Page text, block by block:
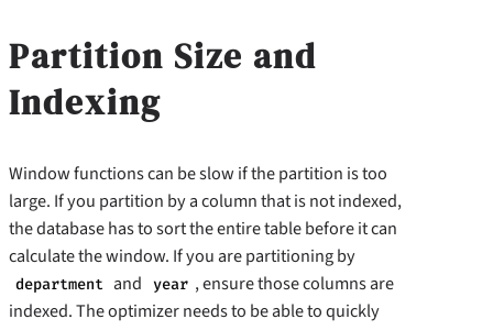
Partition Size and
Indexing
Window functions can be slow if the partition is too
large. If you partition by a column that is not indexed,
the database has to sort the entire table before it can
calculate the window. If you are partitioning by
department and year , ensure those columns are
indexed. The optimizer needs to be able to quickly